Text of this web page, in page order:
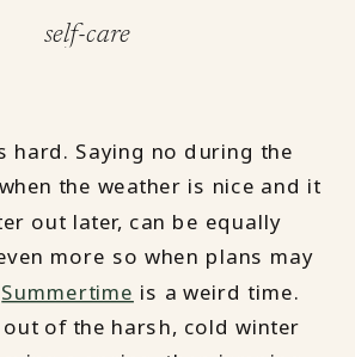
self-care
hard. Saying no during the
the weather is nice and it
out later, can be equally
more so when plans may
Summertime is a weird time.
out of the harsh, cold winter